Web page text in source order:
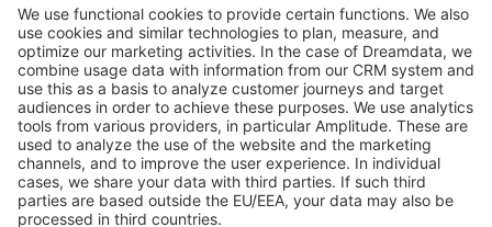
    'sw:database:migrate'
,
    'sw:build'
,
    'sw:cache:clear'
,
]);
/**
* Main task
*/
task('deploy', [